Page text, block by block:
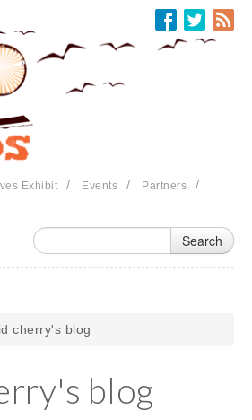
Exhibit / Events / Partners /
cherry's blog
blog